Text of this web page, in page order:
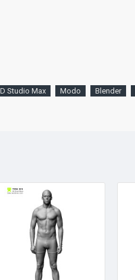
Studio Max Modo Blender